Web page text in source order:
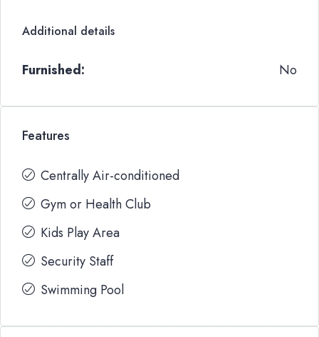
Additional details
Furnished: No
Features
Centrally Air-conditioned
Gym or Health Club
Kids Play Area
Security Staff
Swimming Pool